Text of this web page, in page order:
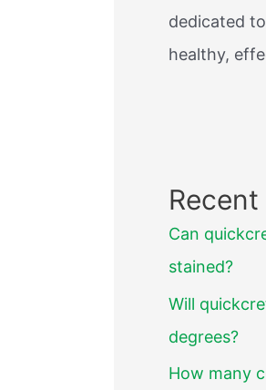
dedicated
healthy,
Can
stained?
Will
degrees?
How many